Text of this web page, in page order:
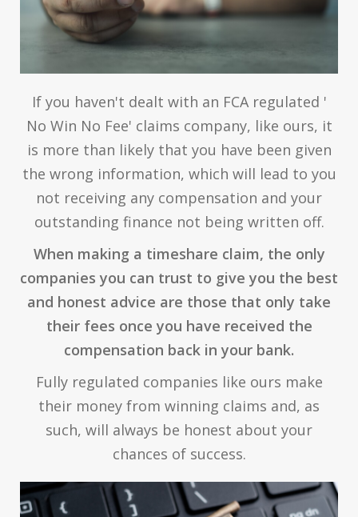
If you haven't dealt with an FCA regulated '
No Win No Fee' claims company, like ours, it
is more than likely that you have been given
the wrong information, which will lead to you
not receiving any compensation and your
outstanding finance not being written off.
When making a timeshare claim, the only
companies you can trust to give you the best
and honest advice are those that only take
their fees once you have received the
compensation back in your bank.
Fully regulated companies like ours make
their money from winning claims and, as
such, will always be honest about your
chances of success.